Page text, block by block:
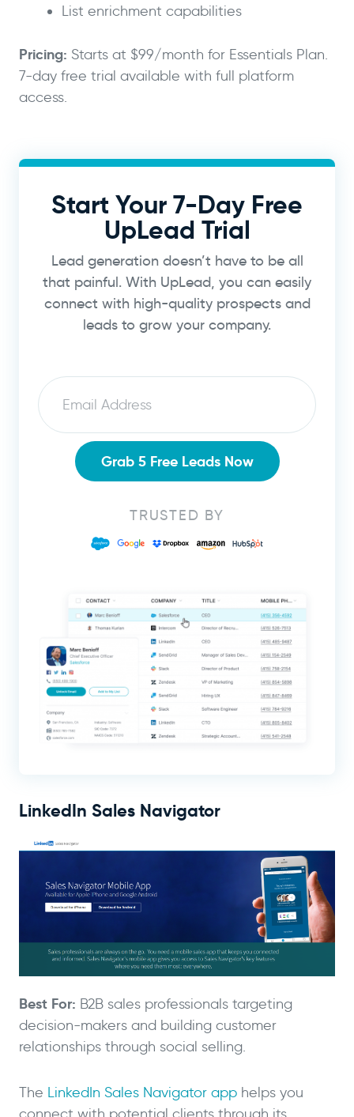
List enrichment capabilities
Pricing: Starts at $99/month for Essentials Plan.
7-day free trial available with full platform
access.
Start Your 7-Day Free
UpLead Trial
Lead generation doesn’t have to be all
that painful. With UpLead, you can easily
connect with high-quality prospects and
leads to grow your company.
Email
Grab 5 Free Leads Now
TRUSTED BY
LinkedIn Sales Navigator
Best For: B2B sales professionals targeting
decision-makers and building customer
relationships through social selling.
The LinkedIn Sales Navigator app helps you